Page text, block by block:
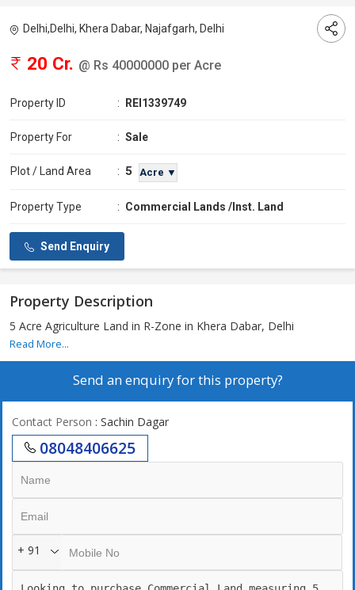
Delhi,Delhi, Khera Dabar, Najafgarh, Delhi
20 Cr. @ Rs 40000000 per Acre
Property ID : REI1339749
Property For : Sale
Plot / Land Area : 5 Acre ▼
Property Type : Commercial Lands /Inst. Land
Send Enquiry
Property Description
5 Acre Agriculture Land in R-Zone in Khera Dabar, Delhi
Read More...
Send an enquiry for this property?
Contact Person : Sachin Dagar
08048406625
+ 91